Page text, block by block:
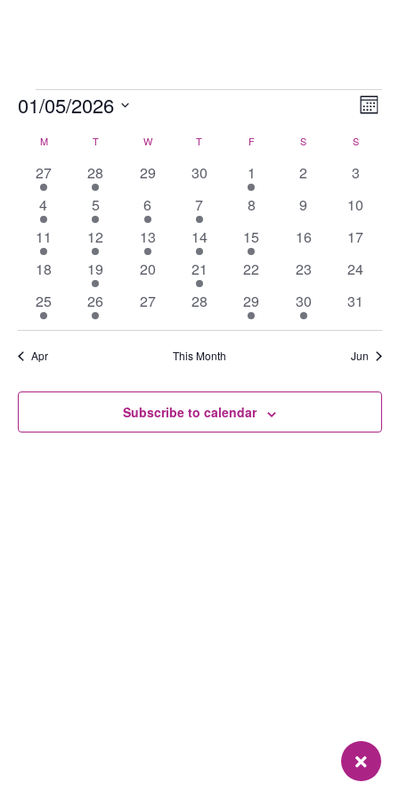
Events
Views
01/05/2026
Calendar
Events
MMONDAY TTUESDAY W WEDNESDAY
T THURSDAY
FFRIDAY S SATURDAYSSUNDAY
1
event
27
1
event
28
0
29
0
30
2
events
1
0
2
0
3
1
event
4
2
events
5
1
event
6
1
event
7
0
8
0
9
0
10
2
events
11
2
events
12
2
events
13
2
events
14
2
events
15
0
16
0
17
0
18
4
events
19
0
20
1
event
21
0
22
0
23
0
24
1
event
25
3
events
26
0
27
0
28
1
event
29
2
events
30
0
31
Apr This Month Jun
Subscribe to calendar